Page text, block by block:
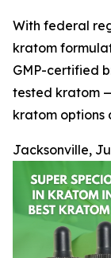
With federal
kratom
GMP-certified
tested kratom
kratom options
Jacksonville,